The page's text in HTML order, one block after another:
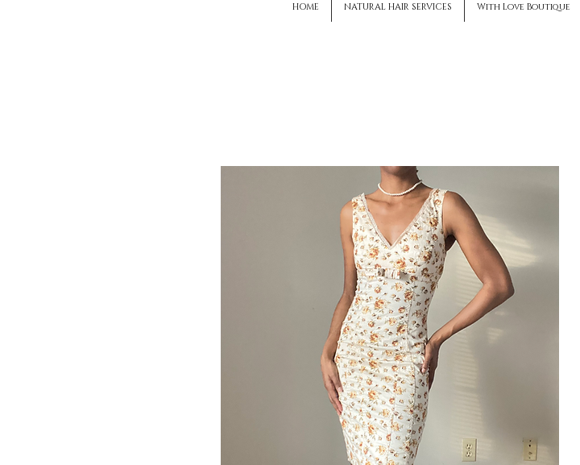
HOME NATURAL HAIR SERVICES With Love Boutique